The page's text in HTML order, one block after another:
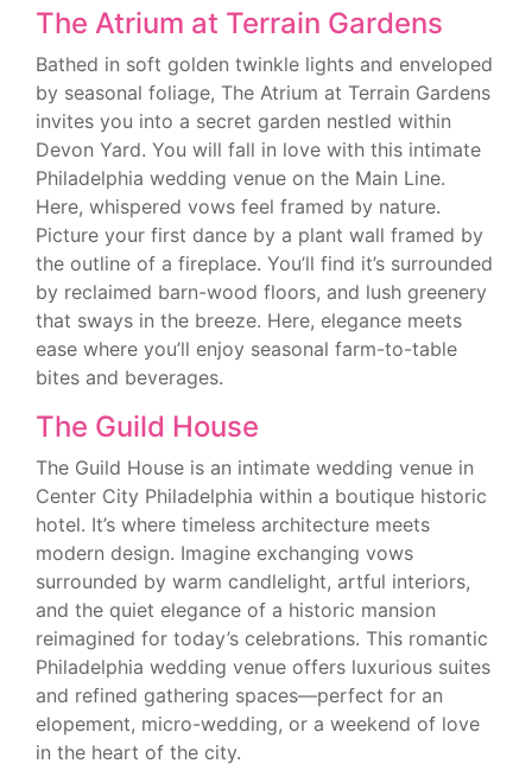
The Atrium at Terrain Gardens
Bathed in soft golden twinkle lights and enveloped
by seasonal foliage, The Atrium at Terrain Gardens
invites you into a secret garden nestled within
Devon Yard. You will fall in love with this intimate
Philadelphia wedding venue on the Main Line.
Here, whispered vows feel framed by nature.
Picture your first dance by a plant wall framed by
the outline of a fireplace. You’ll find it’s surrounded
by reclaimed barn-wood floors, and lush greenery
that sways in the breeze. Here, elegance meets
ease where you’ll enjoy seasonal farm-to-table
bites and beverages.
The Guild House
The Guild House is an intimate wedding venue in
Center City Philadelphia within a boutique historic
hotel. It’s where timeless architecture meets
modern design. Imagine exchanging vows
surrounded by warm candlelight, artful interiors,
and the quiet elegance of a historic mansion
reimagined for today’s celebrations. This romantic
Philadelphia wedding venue offers luxurious suites
and refined gathering spaces—perfect for an
elopement, micro-wedding, or a weekend of love
in the heart of the city.